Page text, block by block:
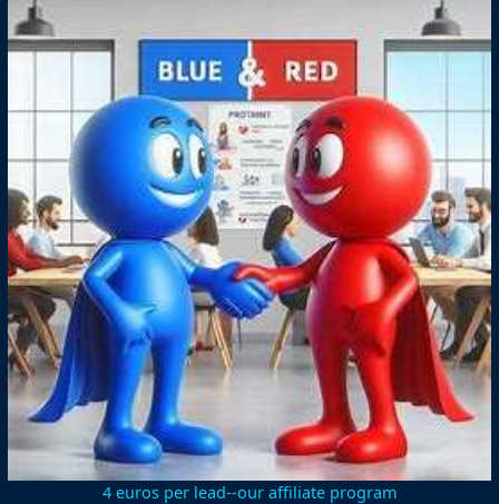
4 euros per lead--our affiliate program